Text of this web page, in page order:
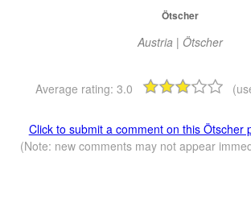
Ötscher
Austria | Ötscher
Average rating: 3.0
Click to submit a comment on this Ötscher
(Note: new comments may not appear